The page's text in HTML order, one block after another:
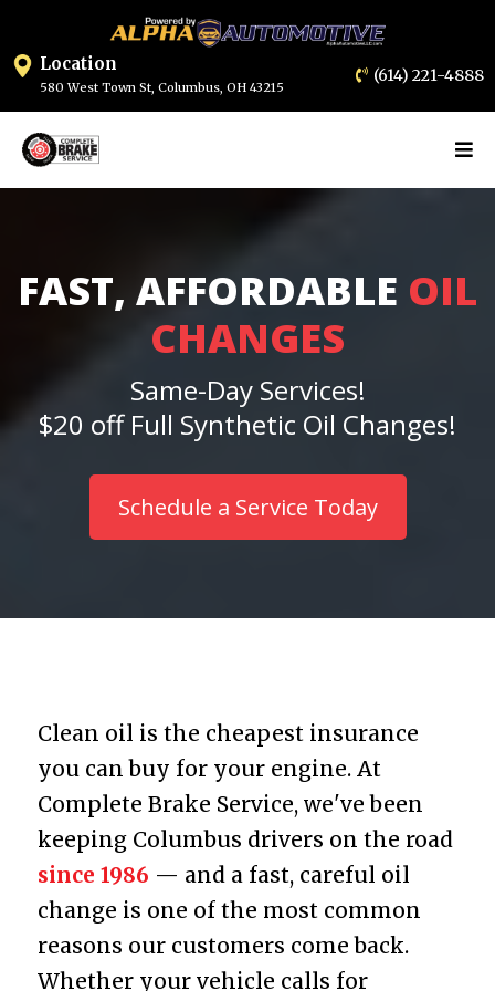
Location
580 West Town St, Columbus, OH 43215
(614) 221-4888
FAST, AFFORDABLE OIL
CHANGES
Same-Day Services!
$20 off Full Synthetic Oil Changes!
Schedule a Service Today
Clean oil is the cheapest insurance
you can buy for your engine. At
Complete Brake Service, we've been
keeping Columbus drivers on the road
since 1986 — and a fast, careful oil
change is one of the most common
reasons our customers come back.
Whether your vehicle calls for